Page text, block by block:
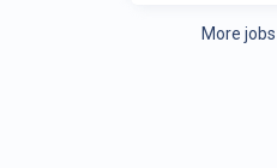
More